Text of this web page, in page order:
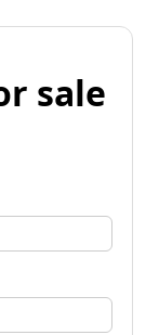
sale